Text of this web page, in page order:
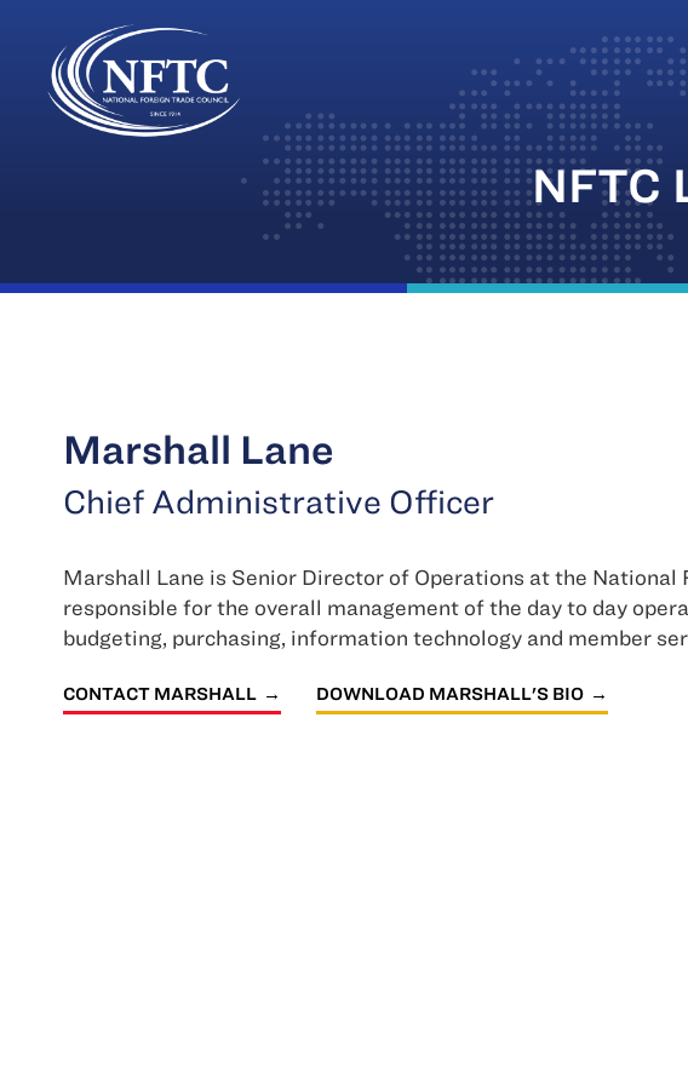
Skip
NFTC
Marshall Lane
Chief Administrative Officer
Marshall Lane is Senior Director of Operations at the National
responsible for the overall management of the day to day
budgeting, purchasing, information technology and member
CONTACT MARSHALL DOWNLOAD MARSHALL'S BIO